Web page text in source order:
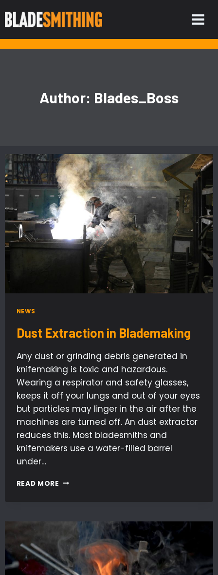
to
Author: Blades_Boss
NEWS
Dust Extraction in Blademaking
Any dust or grinding debris generated in
knifemaking is toxic and hazardous.
Wearing a respirator and safety glasses,
keeps it off your lungs and out of your eyes
but particles may linger in the air after the
machines are turned off. An dust extractor
reduces this. Most bladesmiths and
knifemakers use a water-filled barrel
under…
READ MORE DUST
BLADEMAKING